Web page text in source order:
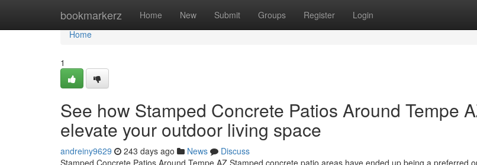
bookmarkerz Home New Submit Groups Register Login
Home
Home
1
See how Stamped Concrete Patios Around Tempe
elevate your outdoor living space
andreiny9629 243 days ago News
Discuss
Stamped Concrete Patios Around Tempe AZ Stamped concrete patio areas have ended up being a preferred